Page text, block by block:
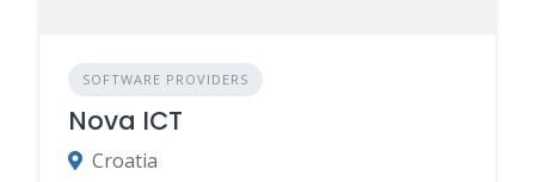
SOFTWARE PROVIDERS
Nova ICT
Croatia